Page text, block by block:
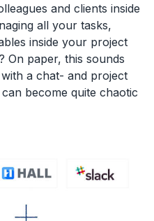
and clients inside
all your tasks,
inside your project
On paper, this sounds
a chat- and project
become quite chaotic